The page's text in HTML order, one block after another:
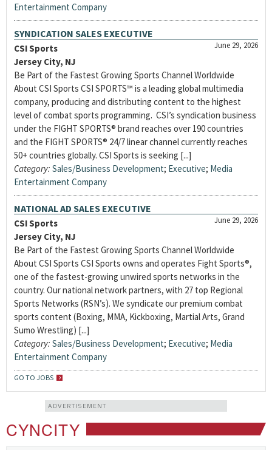
Entertainment Company
SYNDICATION SALES EXECUTIVE
June 29, 2026
CSI Sports
Jersey City, NJ
Be Part of the Fastest Growing Sports Channel Worldwide
About CSI Sports CSI SPORTS™ is a leading global multimedia
company, producing and distributing content to the highest
level of combat sports programming. CSI’s syndication business
under the FIGHT SPORTS® brand reaches over 190 countries
and the FIGHT SPORTS® 24/7 linear channel currently reaches
50+ countries globally. CSI Sports is seeking [...]
Category: Sales/Business Development; Executive; Media
Entertainment Company
NATIONAL AD SALES EXECUTIVE
June 29, 2026
CSI Sports
Jersey City, NJ
Be Part of the Fastest Growing Sports Channel Worldwide
About CSI Sports CSI Sports owns and operates Fight Sports®,
one of the fastest-growing unwired sports networks in the
country. Our national network partners, with 27 top Regional
Sports Networks (RSN’s). We syndicate our premium combat
sports content (Boxing, MMA, Kickboxing, Martial Arts, Grand
Sumo Wrestling) [...]
Category: Sales/Business Development; Executive; Media
Entertainment Company
GO TO JOBS
ADVERTISEMENT
CYNCITY